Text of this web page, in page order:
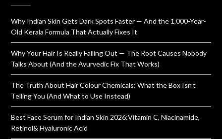
Why Indian Skin Gets Dark Spots Faster — And the 1,000-Year-
Old Kerala Formula That Actually Fixes It
Why Your Hair Is Really Falling Out — The Root Causes Nobody
Talks About (And the Ayurvedic Fix That Works)
The Truth About Hair Colour Chemicals: What the Box Isn’t
Telling You (And What to Use Instead)
Best Face Serum for Indian Skin 2026:Vitamin C, Niacinamide,
Retinol& Hyaluronic Acid